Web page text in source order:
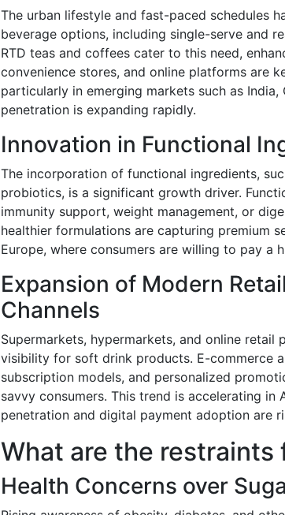
The urban lifestyle and fast-paced schedules
beverage options, including single-serve and
RTD teas and coffees cater to this need,
convenience stores, and online platforms are
particularly in emerging markets such as
penetration is expanding rapidly.
Innovation in Functional
The incorporation of functional ingredients,
probiotics, is a significant growth driver.
immunity support, weight management, or
healthier formulations are capturing premium
Europe, where consumers are willing to pay a
Expansion of Modern
Channels
Supermarkets, hypermarkets, and online
visibility for soft drink products. E-commerce
subscription models, and personalized
savvy consumers. This trend is accelerating in
penetration and digital payment adoption are
What are the
Health Concerns over